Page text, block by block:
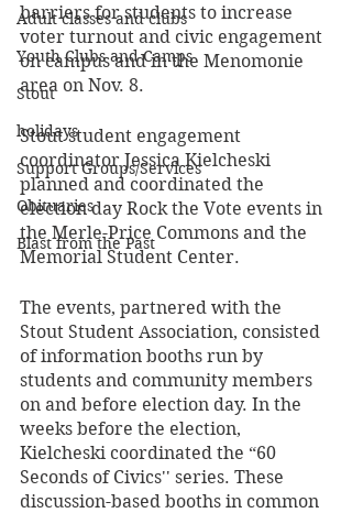
Adult classes and clubs
Youth Clubs and Camps
Stout
holidays
Support Groups/Services
Obituaries
Blast from the Past
barriers for students to increase
voter turnout and civic engagement
on campus and in the Menomonie
area on Nov. 8.
Stout student engagement
coordinator Jessica Kielcheski
planned and coordinated the
election day Rock the Vote events in
the Merle-Price Commons and the
Memorial Student Center.
The events, partnered with the
Stout Student Association, consisted
of information booths run by
students and community members
on and before election day. In the
weeks before the election,
Kielcheski coordinated the “60
Seconds of Civics'' series. These
discussion-based booths in common